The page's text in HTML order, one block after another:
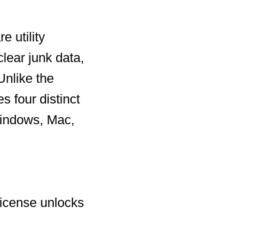
utility
junk data,
the
four distinct
Mac,
unlocks